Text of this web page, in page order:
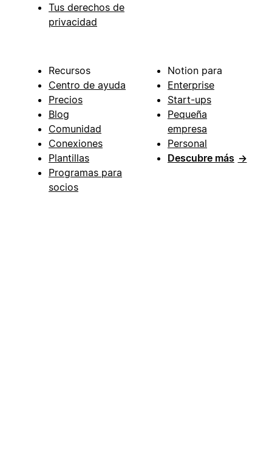
Tus derechos de
privacidad
Recursos
Centro de ayuda
Precios
Blog
Comunidad
Conexiones
Plantillas
Programas para
socios
Notion para
Enterprise
Start-ups
Pequeña
empresa
Personal
Descubre más →